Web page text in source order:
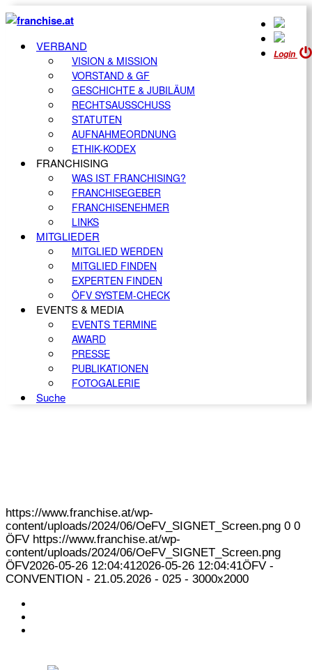
Login
VERBAND
VISION & MISSION
VORSTAND & GF
GESCHICHTE & JUBILÄUM
RECHTSAUSSCHUSS
STATUTEN
AUFNAHMEORDNUNG
ETHIK-KODEX
FRANCHISING
WAS IST FRANCHISING?
FRANCHISEGEBER
FRANCHISENEHMER
LINKS
MITGLIEDER
MITGLIED WERDEN
MITGLIED FINDEN
EXPERTEN FINDEN
ÖFV SYSTEM-CHECK
EVENTS & MEDIA
EVENTS TERMINE
AWARD
PRESSE
PUBLIKATIONEN
FOTOGALERIE
Suche
https://www.franchise.at/wp-
content/uploads/2024/06/OeFV_SIGNET_Screen.png 0 0
ÖFV https://www.franchise.at/wp-
content/uploads/2024/06/OeFV_SIGNET_Screen.png
ÖFV2026-05-26 12:04:412026-05-26 12:04:41ÖFV -
CONVENTION - 21.05.2026 - 025 - 3000x2000